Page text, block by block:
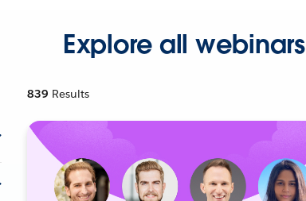
Explore all webinars
839 Results